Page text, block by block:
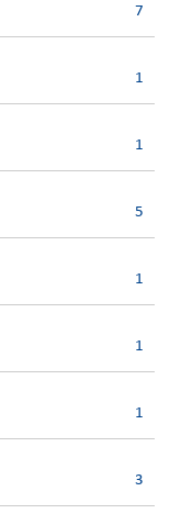
7
1
1
5
1
1
1
3